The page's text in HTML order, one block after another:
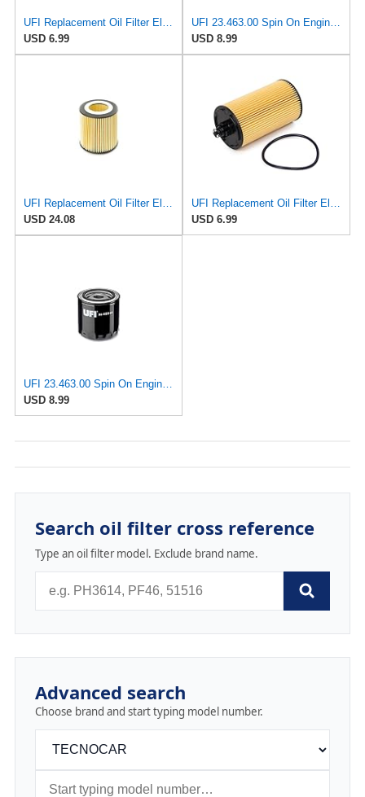
USD 6.99
USD 8.99
USD 24.08
USD 6.99
UFI 23.463.00 Spin On Engine Oil Filter
USD 8.99
Search oil filter cross reference
Type an oil filter model. Exclude brand name.
Advanced search
Choose brand and start typing model number.